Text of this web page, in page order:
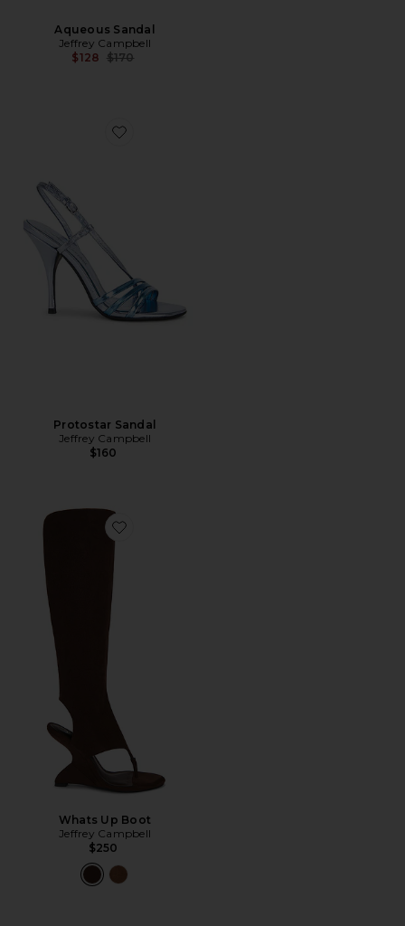
Aqueous Sandal
Jeffrey Campbell
$128 Previous price:
$170
Favorite Protostar Sandal
Protostar Sandal
Jeffrey Campbell
$160
Favorite Whats Up Boot
Whats Up Boot
Jeffrey Campbell
$250